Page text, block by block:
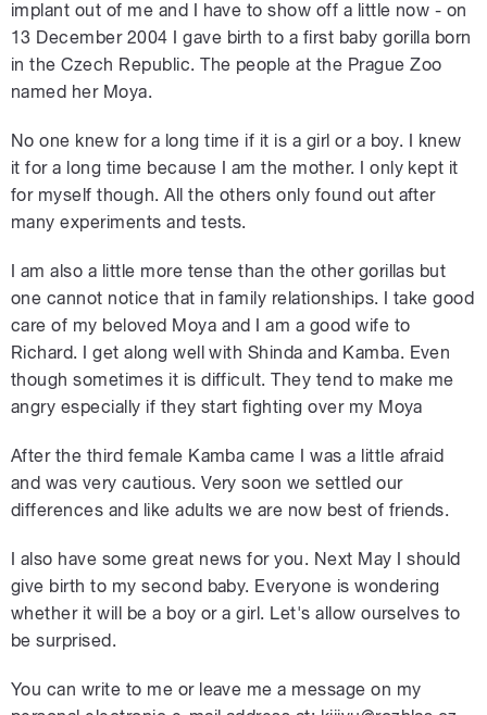
implant out of me and I have to show off a little now - on
13 December 2004 I gave birth to a first baby gorilla born
in the Czech Republic. The people at the Prague Zoo
named her Moya.
No one knew for a long time if it is a girl or a boy. I knew
it for a long time because I am the mother. I only kept it
for myself though. All the others only found out after
many experiments and tests.
I am also a little more tense than the other gorillas but
one cannot notice that in family relationships. I take good
care of my beloved Moya and I am a good wife to
Richard. I get along well with Shinda and Kamba. Even
though sometimes it is difficult. They tend to make me
angry especially if they start fighting over my Moya
After the third female Kamba came I was a little afraid
and was very cautious. Very soon we settled our
differences and like adults we are now best of friends.
I also have some great news for you. Next May I should
give birth to my second baby. Everyone is wondering
whether it will be a boy or a girl. Let's allow ourselves to
be surprised.
You can write to me or leave me a message on my